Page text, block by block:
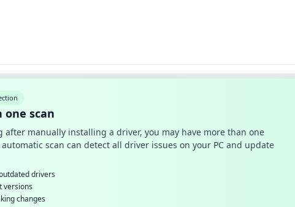
one scan
manually installing a driver, you may have more than one
scan can detect all driver issues on your PC and update
drivers
versions
changes